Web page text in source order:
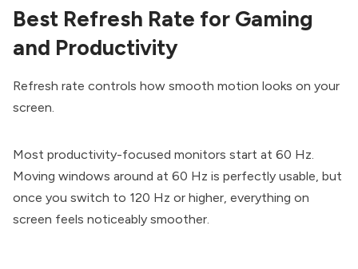
Best Refresh Rate for Gaming
and Productivity
Refresh rate controls how smooth motion looks on your
screen.
Most productivity-focused monitors start at 60 Hz.
Moving windows around at 60 Hz is perfectly usable, but
once you switch to 120 Hz or higher, everything on
screen feels noticeably smoother.